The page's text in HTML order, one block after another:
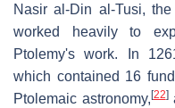
Nasir al-Din al-Tusi,
worked heavily to
Ptolemy's work. In
which contained 16
Ptolemaic astronomy, [22]